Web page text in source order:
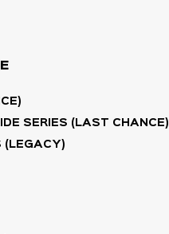
SERIES (LAST CHANCE)
(LEGACY)